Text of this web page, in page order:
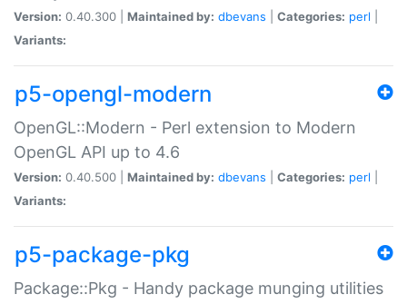
Version: 0.40.300 | Maintained by: dbevans Categories: perl
Variants:
p5-opengl-modern
OpenGL::Modern - Perl extension to Modern
OpenGL API up to 4.6
Version: 0.40.500 | Maintained by: dbevans Categories: perl
Variants:
p5-package-pkg
Package::Pkg - Handy package munging utilities